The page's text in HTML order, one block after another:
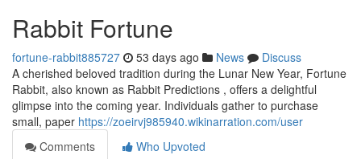
Rabbit Fortune
fortune-rabbit885727 53 days ago News
Discuss
A cherished beloved tradition during the Lunar New Year, Fortune
Rabbit, also known as Rabbit Predictions , offers a delightful
glimpse into the coming year. Individuals gather to purchase
small, paper https://zoeirvj985940.wikinarration.com/user
Comments
Who Upvoted